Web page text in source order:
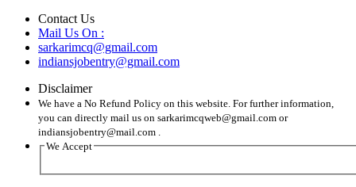
Contact Us
Mail Us On :
sarkarimcq@gmail.com
indiansjobentry@gmail.com
Disclaimer
We have a No Refund Policy on this website. For further information,
you can directly mail us on sarkarimcqweb@gmail.com or
indiansjobentry@mail.com .
We Accept